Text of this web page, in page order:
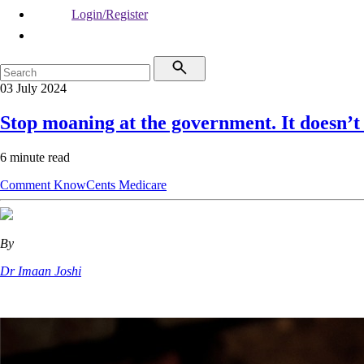
Login/Register
03 July 2024
Stop moaning at the government. It
6 minute read
Comment KnowCents Medicare
By
Dr Imaan Joshi